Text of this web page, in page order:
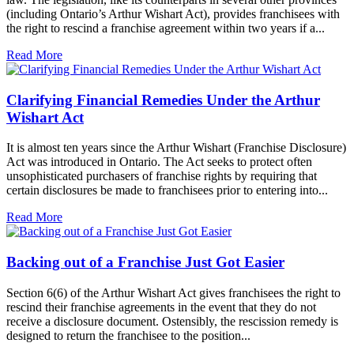
(including Ontario’s Arthur Wishart Act), provides franchisees with
the right to rescind a franchise agreement within two years if a...
Read More
Clarifying Financial Remedies Under the Arthur
Wishart Act
It is almost ten years since the Arthur Wishart (Franchise Disclosure)
Act was introduced in Ontario. The Act seeks to protect often
unsophisticated purchasers of franchise rights by requiring that
certain disclosures be made to franchisees prior to entering into...
Read More
Backing out of a Franchise Just Got Easier
Section 6(6) of the Arthur Wishart Act gives franchisees the right to
rescind their franchise agreements in the event that they do not
receive a disclosure document. Ostensibly, the rescission remedy is
designed to return the franchisee to the position...